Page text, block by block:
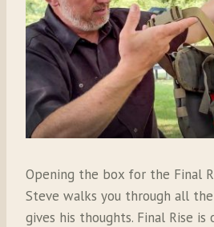
Opening the box for the Final
Steve walks you through all
gives his thoughts. Final Rise